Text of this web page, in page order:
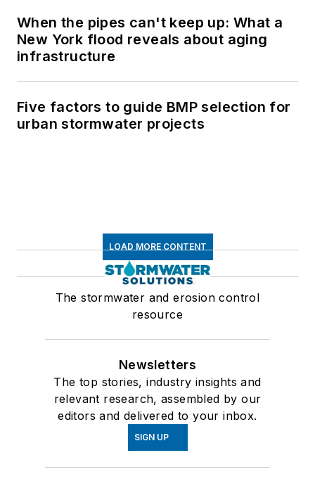
When the pipes can't keep up: What a
New York flood reveals about aging
infrastructure
Five factors to guide BMP selection for
urban stormwater projects
LOAD MORE CONTENT
The stormwater and erosion control
resource
Newsletters
The top stories, industry insights and
relevant research, assembled by our
editors and delivered to your inbox.
SIGN UP